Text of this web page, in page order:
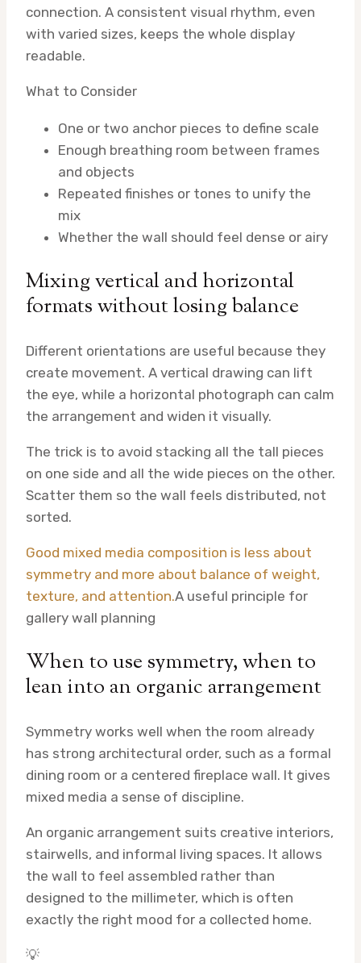
connection. A consistent visual rhythm, even
with varied sizes, keeps the whole display
readable.
What to Consider
One or two anchor pieces to define scale
Enough breathing room between frames
and objects
Repeated finishes or tones to unify the
mix
Whether the wall should feel dense or airy
Mixing vertical and horizontal
formats without losing balance
Different orientations are useful because they
create movement. A vertical drawing can lift
the eye, while a horizontal photograph can calm
the arrangement and widen it visually.
The trick is to avoid stacking all the tall pieces
on one side and all the wide pieces on the other.
Scatter them so the wall feels distributed, not
sorted.
Good mixed media composition is less about
symmetry and more about balance of weight,
texture, and attention.A useful principle for
gallery wall planning
When to use symmetry, when to
lean into an organic arrangement
Symmetry works well when the room already
has strong architectural order, such as a formal
dining room or a centered fireplace wall. It gives
mixed media a sense of discipline.
An organic arrangement suits creative interiors,
stairwells, and informal living spaces. It allows
the wall to feel assembled rather than
designed to the millimeter, which is often
exactly the right mood for a collected home.
💡